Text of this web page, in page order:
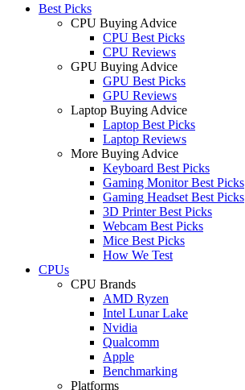
Best Picks
CPU Buying Advice
CPU Best Picks
CPU Reviews
GPU Buying Advice
GPU Best Picks
GPU Reviews
Laptop Buying Advice
Laptop Best Picks
Laptop Reviews
More Buying Advice
Keyboard Best Picks
Gaming Monitor Best Picks
Gaming Headset Best Picks
3D Printer Best Picks
Webcam Best Picks
Mice Best Picks
How We Test
CPUs
CPU Brands
AMD Ryzen
Intel Lunar Lake
Nvidia
Qualcomm
Apple
Benchmarking
Platforms